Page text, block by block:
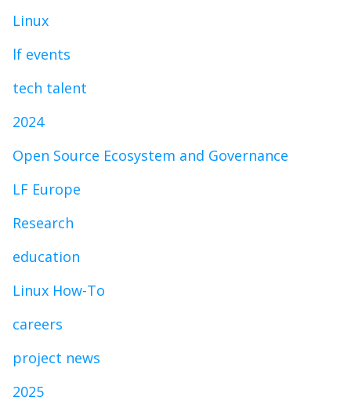
Linux
lf events
tech talent
2024
Open Source Ecosystem and Governance
LF Europe
Research
education
Linux How-To
careers
project news
2025